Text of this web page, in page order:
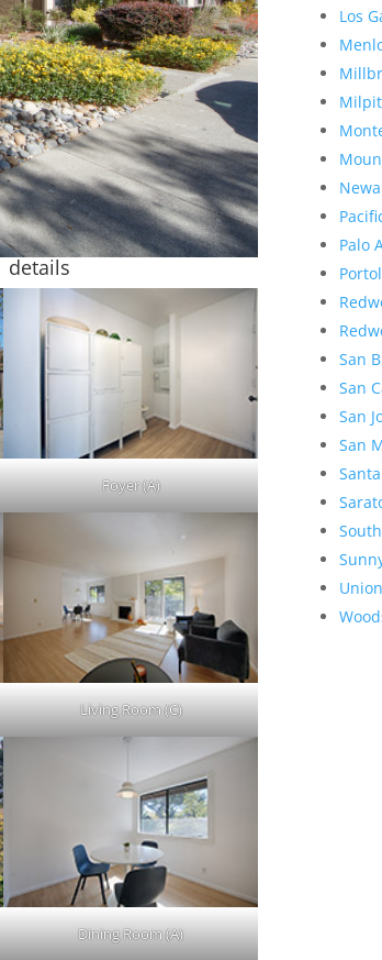
details
Foyer (A)
Living Room (C)
Dining Room (A)
Los
Palo
San
San
San
San